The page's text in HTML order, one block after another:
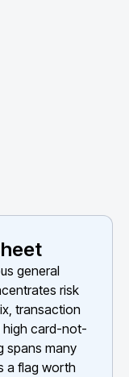
general
risk
transaction
high card-not-
spans many
a flag worth